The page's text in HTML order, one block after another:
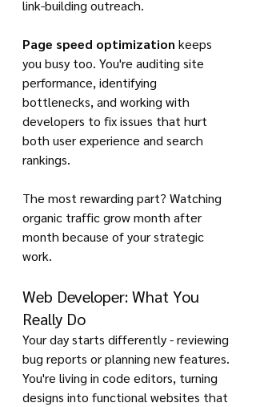
link-building outreach.
Page speed optimization keeps
you busy too. You're auditing site
performance, identifying
bottlenecks, and working with
developers to fix issues that hurt
both user experience and search
rankings.
The most rewarding part? Watching
organic traffic grow month after
month because of your strategic
work.
Web Developer: What You
Really Do
Your day starts differently - reviewing
bug reports or planning new features.
You're living in code editors, turning
designs into functional websites that